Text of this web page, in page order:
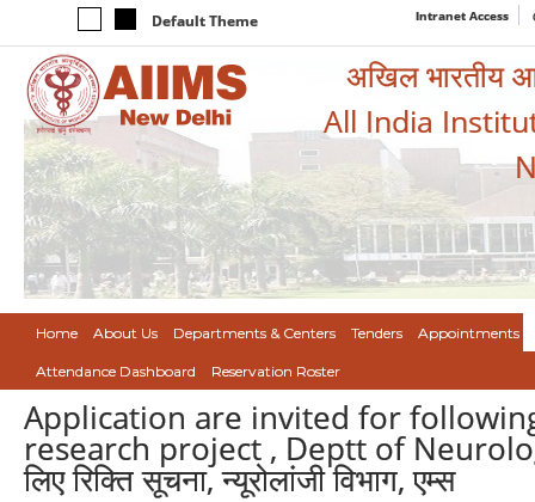
Default Theme Intranet Access
अखिल भारतीय
All India
Home About Us Departments & Centers Tenders Appointments
Attendance Dashboard Reservation Roster
Application are invited for
research project , Deptt of
लिए रिक्ति सूचना, न्यूरोलांजी विभाग, एम्स